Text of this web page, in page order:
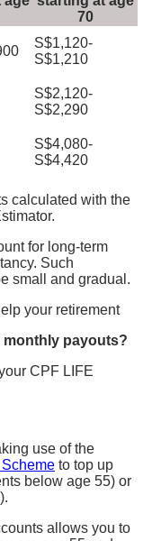
70
S$1,120-
S$1,210
S$2,120-
S$2,290
S$4,080-
S$4,420
calculated with the
for long-term
Such
small and gradual.
monthly payouts?
CPF LIFE
use of the
to top up
below age 55) or
allows you to